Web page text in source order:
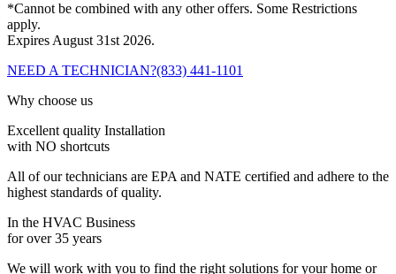
*Cannot be combined with any other offers. Some Restrictions
apply.
Expires August 31st 2026.
NEED A TECHNICIAN?(833) 441-1101
Why choose us
Excellent quality Installation
with NO shortcuts
All of our technicians are EPA and NATE certified and adhere to the
highest standards of quality.
In the HVAC Business
for over 35 years
We will work with you to find the right solutions for your home or